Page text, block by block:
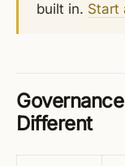
built in. Start
Different